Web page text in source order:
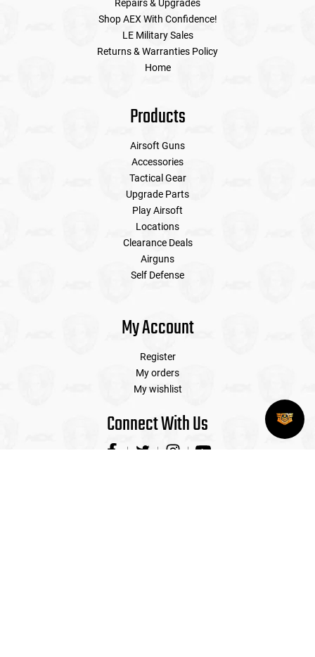
Repairs & Upgrades
Shop AEX With Confidence!
LE Military Sales
Returns & Warranties Policy
Home
Products
Airsoft Guns
Accessories
Tactical Gear
Upgrade Parts
Play Airsoft
Locations
Clearance Deals
Airguns
Self Defense
My Account
Register
My orders
My wishlist
Connect With Us